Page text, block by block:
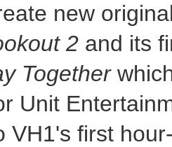
new
2 and its
Together
Unit
VH1's first